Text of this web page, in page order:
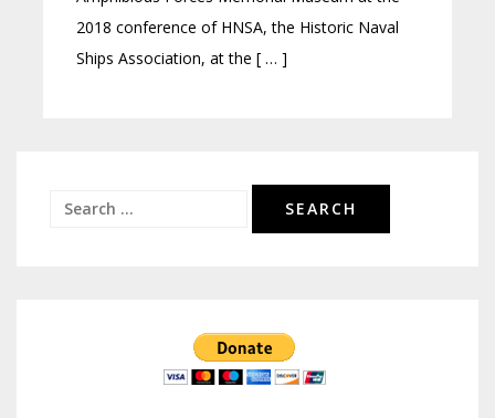
2018 conference of HNSA, the Historic Naval
Ships Association, at the [ … ]
Search